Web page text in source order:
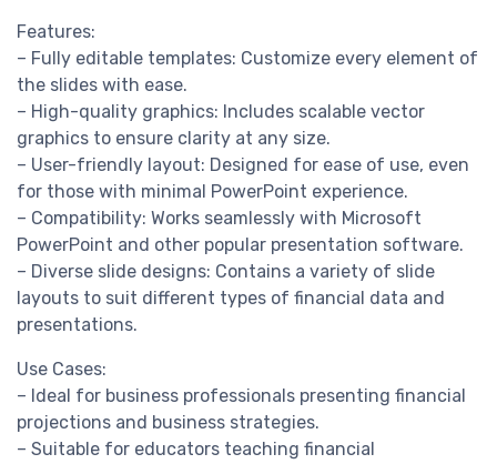
Features:
– Fully editable templates: Customize every element of
the slides with ease.
– High-quality graphics: Includes scalable vector
graphics to ensure clarity at any size.
– User-friendly layout: Designed for ease of use, even
for those with minimal PowerPoint experience.
– Compatibility: Works seamlessly with Microsoft
PowerPoint and other popular presentation software.
– Diverse slide designs: Contains a variety of slide
layouts to suit different types of financial data and
presentations.
Use Cases:
– Ideal for business professionals presenting financial
projections and business strategies.
– Suitable for educators teaching financial